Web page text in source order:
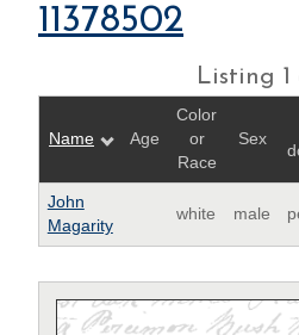
11378502
Listing 1
Name Age
Color
or
Race
Sex
John
Magarity
white male